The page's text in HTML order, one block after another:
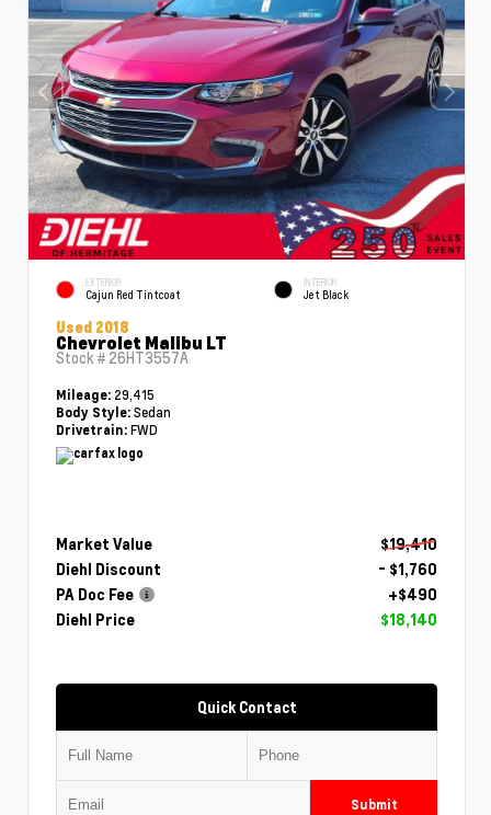
EXTERIOR
Cajun Red Tintcoat
INTERIOR
Jet Black
Used 2018
Chevrolet Malibu LT
Stock # 26HT3557A
Mileage: 29,415
Body Style: Sedan
Drivetrain: FWD
Market Value
$19,410
Diehl Discount
- $1,760
PA Doc Fee
+$490
Diehl Price
$18,140
Quick Contact
Submit